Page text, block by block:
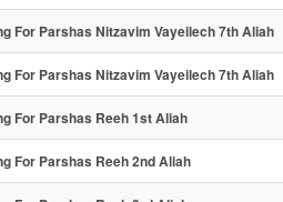
For Parshas Nitzavim Vayeilech 7th Aliah
For Parshas Nitzavim Vayeilech 7th Aliah
For Parshas Reeh 1st Aliah
For Parshas Reeh 2nd Aliah